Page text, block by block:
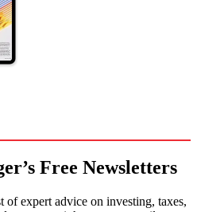
Free Newsletters
of expert advice on investing, taxes,